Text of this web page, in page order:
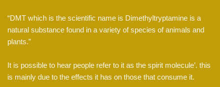
“DMT which is the scientific name is Dimethyltryptamine is a
natural substance found in a variety of species of animals and
plants.”
It is possible to hear people refer to it as the spirit molecule’. this
is mainly due to the effects it has on those that consume it.